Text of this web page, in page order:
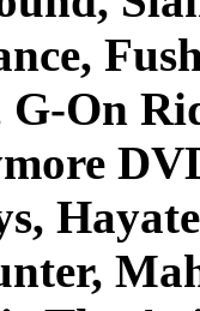
G-On